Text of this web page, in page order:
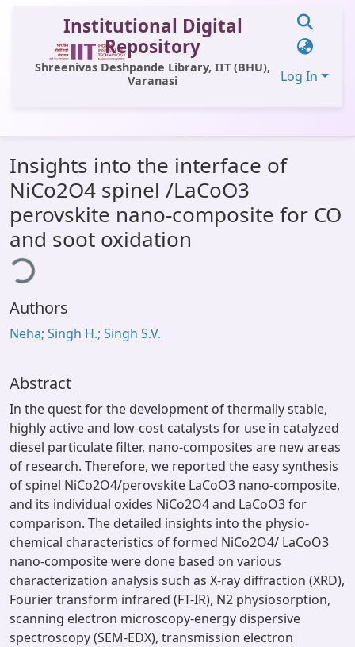
Institutional Digital
Repository
Shreenivas Deshpande Library, IIT (BHU),
Varanasi
Log In
All of DSpace
Statistics
Library Website
OPAC
Insights into the interface of
NiCo2O4 spinel /LaCoO3
perovskite nano-composite for CO
and soot oxidation
Authors
Neha; Singh H.; Singh S.V.
Abstract
In the quest for the development of thermally stable,
highly active and low-cost catalysts for use in catalyzed
diesel particulate filter, nano-composites are new areas
of research. Therefore, we reported the easy synthesis
of spinel NiCo2O4/perovskite LaCoO3 nano-composite,
and its individual oxides NiCo2O4 and LaCoO3 for
comparison. The detailed insights into the physio-
chemical characteristics of formed NiCo2O4/ LaCoO3
nano-composite were done based on various
characterization analysis such as X-ray diffraction (XRD),
Fourier transform infrared (FT-IR), N2 physiosorption,
scanning electron microscopy-energy dispersive
spectroscopy (SEM-EDX), transmission electron